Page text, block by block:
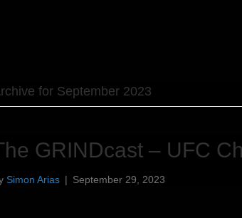
for September 2023
GRINDcast – UFC
Simon Arias | September 29, 2023